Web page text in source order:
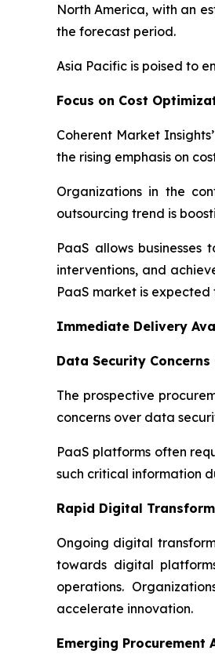
North America, with an
the forecast period.
Asia Pacific is poised to
Focus on Cost
Coherent Market
the rising emphasis on
Organizations in the
outsourcing trend is
PaaS allows
interventions, and
PaaS market is
Immediate Delivery
Data Security
The prospective
concerns over data
PaaS platforms often
such critical information
Rapid Digital
Ongoing digital
towards digital
operations.
accelerate innovation.
Emerging Procurement